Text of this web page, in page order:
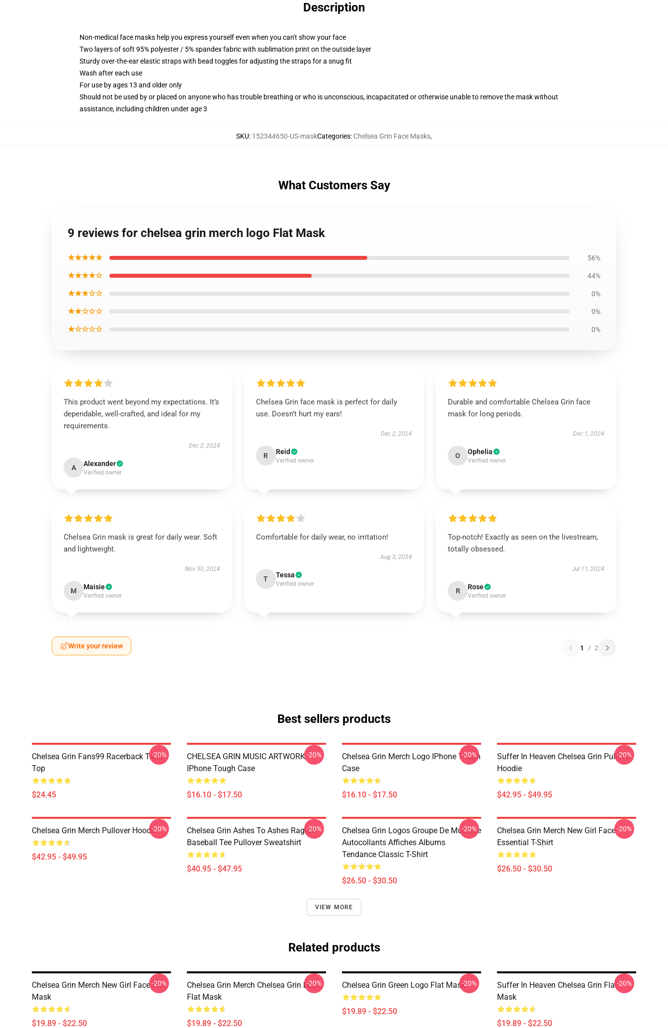
Description
Non-medical face masks help you express yourself even when you can't show your face
Two layers of soft 95% polyester / 5% spandex fabric with sublimation print on the outside layer
Sturdy over-the-ear elastic straps with bead toggles for adjusting the straps for a snug fit
Wash after each use
For use by ages 13 and older only
Should not be used by or placed on anyone who has trouble breathing or who is unconscious, incapacitated or otherwise unable to remove the mask without
assistance, including children under age 3
SKU: 152344650-US-maskCategories: Chelsea Grin Face Masks,
What Customers Say
9 reviews for chelsea grin merch logo Flat Mask
★★★★★ 56%
★★★★☆ 44%
★★★☆☆ 0%
★★☆☆☆ 0%
★☆☆☆☆ 0%
This product went beyond my expectations. It’s
dependable, well-crafted, and ideal for my
requirements.
Dec 2, 2024
A Alexander
Verified owner
Chelsea Grin face mask is perfect for daily
use. Doesn’t hurt my ears!
Dec 2, 2024
R Reid
Verified owner
Durable and comfortable Chelsea Grin face
mask for long periods.
Dec 1, 2024
O Ophelia
Verified owner
Chelsea Grin mask is great for daily wear. Soft
and lightweight.
Nov 30, 2024
M Maisie
Verified owner
Comfortable for daily wear, no irritation!
Aug 3, 2024
T Tessa
Verified owner
Top-notch! Exactly as seen on the livestream,
totally obsessed.
Jul 11, 2024
R Rose
Verified owner
Write your review 1 / 2
Best sellers products
Chelsea Grin Fans99 Racerback Tank
Top
$24.45
-20%
CHELSEA GRIN MUSIC ARTWORK
IPhone Tough Case
$16.10 - $17.50
-20%
Chelsea Grin Merch Logo IPhone Tough
Case
$16.10 - $17.50
-20%
Suffer In Heaven Chelsea Grin Pullover
Hoodie
$42.95 - $49.95
-20%
Chelsea Grin Merch Pullover Hoodie
$42.95 - $49.95
-20%
Chelsea Grin Ashes To Ashes Raglan
Baseball Tee Pullover Sweatshirt
$40.95 - $47.95
-20%
Chelsea Grin Logos Groupe De Musique
Autocollants Affiches Albums
Tendance Classic T-Shirt
$26.50 - $30.50
-20%
Chelsea Grin Merch New Girl Face
Essential T-Shirt
$26.50 - $30.50
-20%
VIEW MORE
Related products
Chelsea Grin Merch New Girl Face Flat
Mask
$19.89 - $22.50
-20%
Chelsea Grin Merch Chelsea Grin Logo
Flat Mask
$19.89 - $22.50
-20% Chelsea Grin Green Logo Flat Mask
$19.89 - $22.50
-20%
Suffer In Heaven Chelsea Grin Flat
Mask
$19.89 - $22.50
-20%